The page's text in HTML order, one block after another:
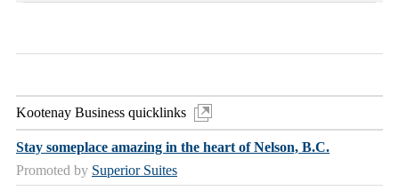
Kootenay Business quicklinks
Stay someplace amazing in the heart of Nelson, B.C.
Promoted by Superior Suites